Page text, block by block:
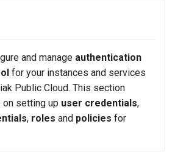
and manage authentication
for your instances and services
Public Cloud. This section
setting up user credentials,
, roles and policies for